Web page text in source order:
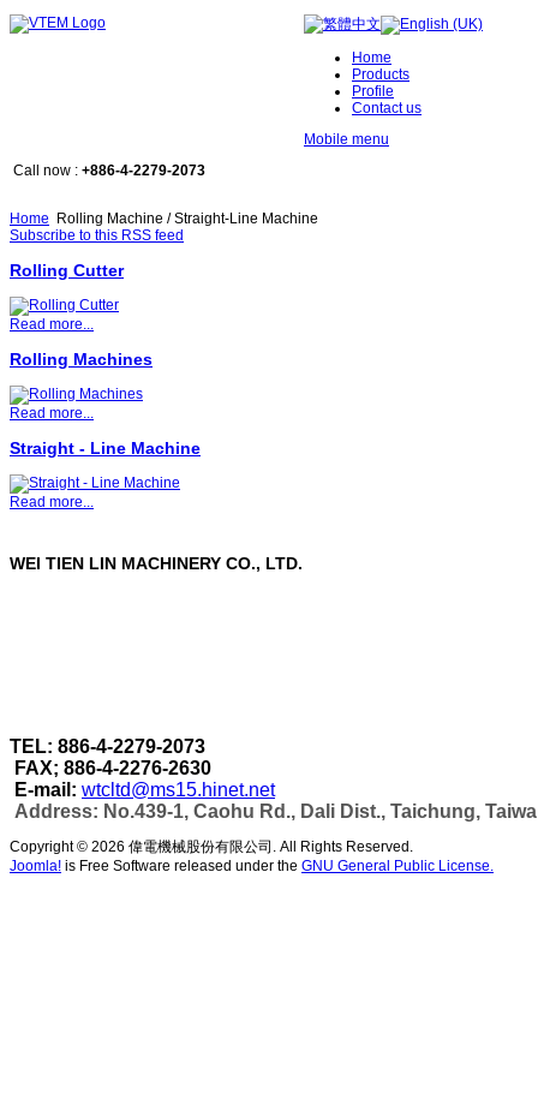
Home
Products
Profile
Contact us
Mobile menu
Call now : +886-4-2279-2073
Home
Rolling Machine / Straight-Line Machine
Subscribe to this RSS feed
Rolling Cutter
Read more...
Rolling Machines
Read more...
Straight - Line Machine
Read more...
WEI TIEN LIN MACHINERY CO., LTD.
TEL: 886-4-2279-2073
FAX; 886-4-2276-2630
E-mail: wtcltd@ms15.hinet.net
Address: No.439-1, Caohu Rd., Dali Dist., Taichung,
Copyright © 2026 偉電機械股份有限公司. All Rights Reserved.
Joomla! is Free Software released under the GNU General Public License.